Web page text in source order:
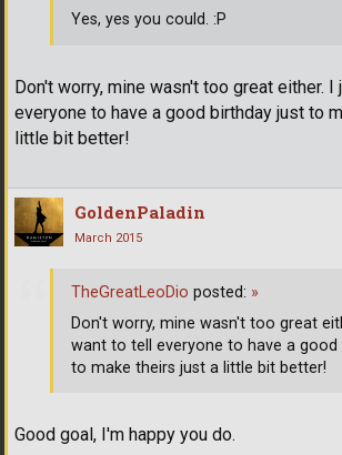
Don't worry, mine wasn't too great either.
everyone to have a good birthday just to
little bit better!
Yes, yes you could. :P
GoldenPaladin
March 2015
Good goal, I'm happy you do.
TheGreatLeoDio posted: »
Don't worry, mine wasn't too great
want to tell everyone to have a good
to make theirs just a little bit better!